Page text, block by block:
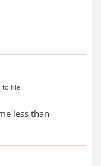
to file
less than